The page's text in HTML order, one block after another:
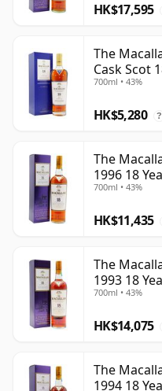
HK$17,595
The
Cask Scot
700ml • 43%
HK$5,280 ?
The
1996 18
700ml • 43%
HK$11,435
The
1993 18
700ml • 43%
HK$14,075
The
1994 18